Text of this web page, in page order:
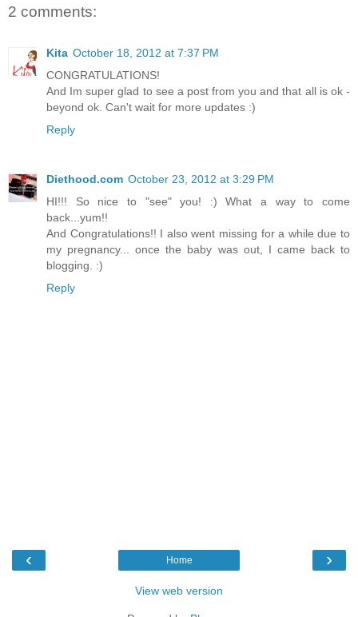
2 comments:
Kita October 18, 2012 at 7:37 PM
CONGRATULATIONS!
And Im super glad to see a post from you and that all is ok -
beyond ok. Can't wait for more updates :)
Reply
Diethood.com October 23, 2012 at 3:29 PM
HI!!! So nice to "see" you! :) What a way to come
back...yum!!
And Congratulations!! I also went missing for a while due to
my pregnancy... once the baby was out, I came back to
blogging. :)
Reply
‹ ›
Home
View web version